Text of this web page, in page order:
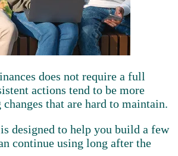
does not require a full
actions tend to be more
that are hard to maintain.
designed to help you build a few
continue using long after the